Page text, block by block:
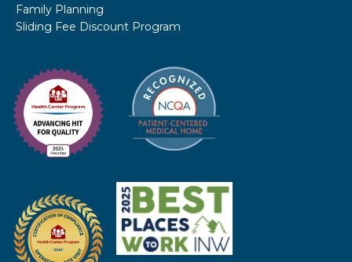
Family Planning
Sliding Fee Discount Program